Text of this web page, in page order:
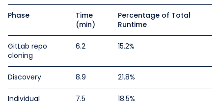
Phase
Time
(min)
Percentage of Total
Runtime
GitLab repo
cloning
6.2 15.2%
Discovery 8.9 21.8%
Individual
7.5 18.5%